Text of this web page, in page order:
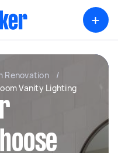
+
Renovation
/
Vanity Lighting